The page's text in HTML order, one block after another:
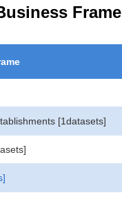
Frame
[1datasets]